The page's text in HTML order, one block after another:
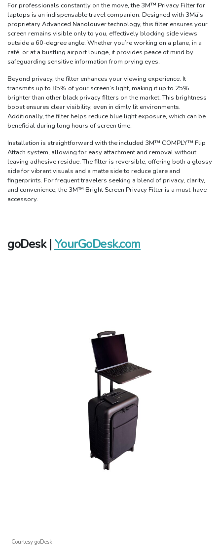
For professionals constantly on the move, the 3M™ Privacy Filter for
laptops is an indispensable travel companion. Designed with 3Mä’s
proprietary Advanced Nanolouver technology, this filter ensures your
screen remains visible only to you, effectively blocking side views
outside a 60-degree angle. Whether you’re working on a plane, in a
café, or at a bustling airport lounge, it provides peace of mind by
safeguarding sensitive information from prying eyes.
Beyond privacy, the filter enhances your viewing experience. It
transmits up to 85% of your screen’s light, making it up to 25%
brighter than other black privacy filters on the market. This brightness
boost ensures clear visibility, even in dimly lit environments.
Additionally, the filter helps reduce blue light exposure, which can be
beneficial during long hours of screen time.
Installation is straightforward with the included 3M™ COMPLY™ Flip
Attach system, allowing for easy attachment and removal without
leaving adhesive residue. The filter is reversible, offering both a glossy
side for vibrant visuals and a matte side to reduce glare and
fingerprints. For frequent travelers seeking a blend of privacy, clarity,
and convenience, the 3M™ Bright Screen Privacy Filter is a must-have
accessory.
goDesk | YourGoDesk.com
Courtesy goDesk